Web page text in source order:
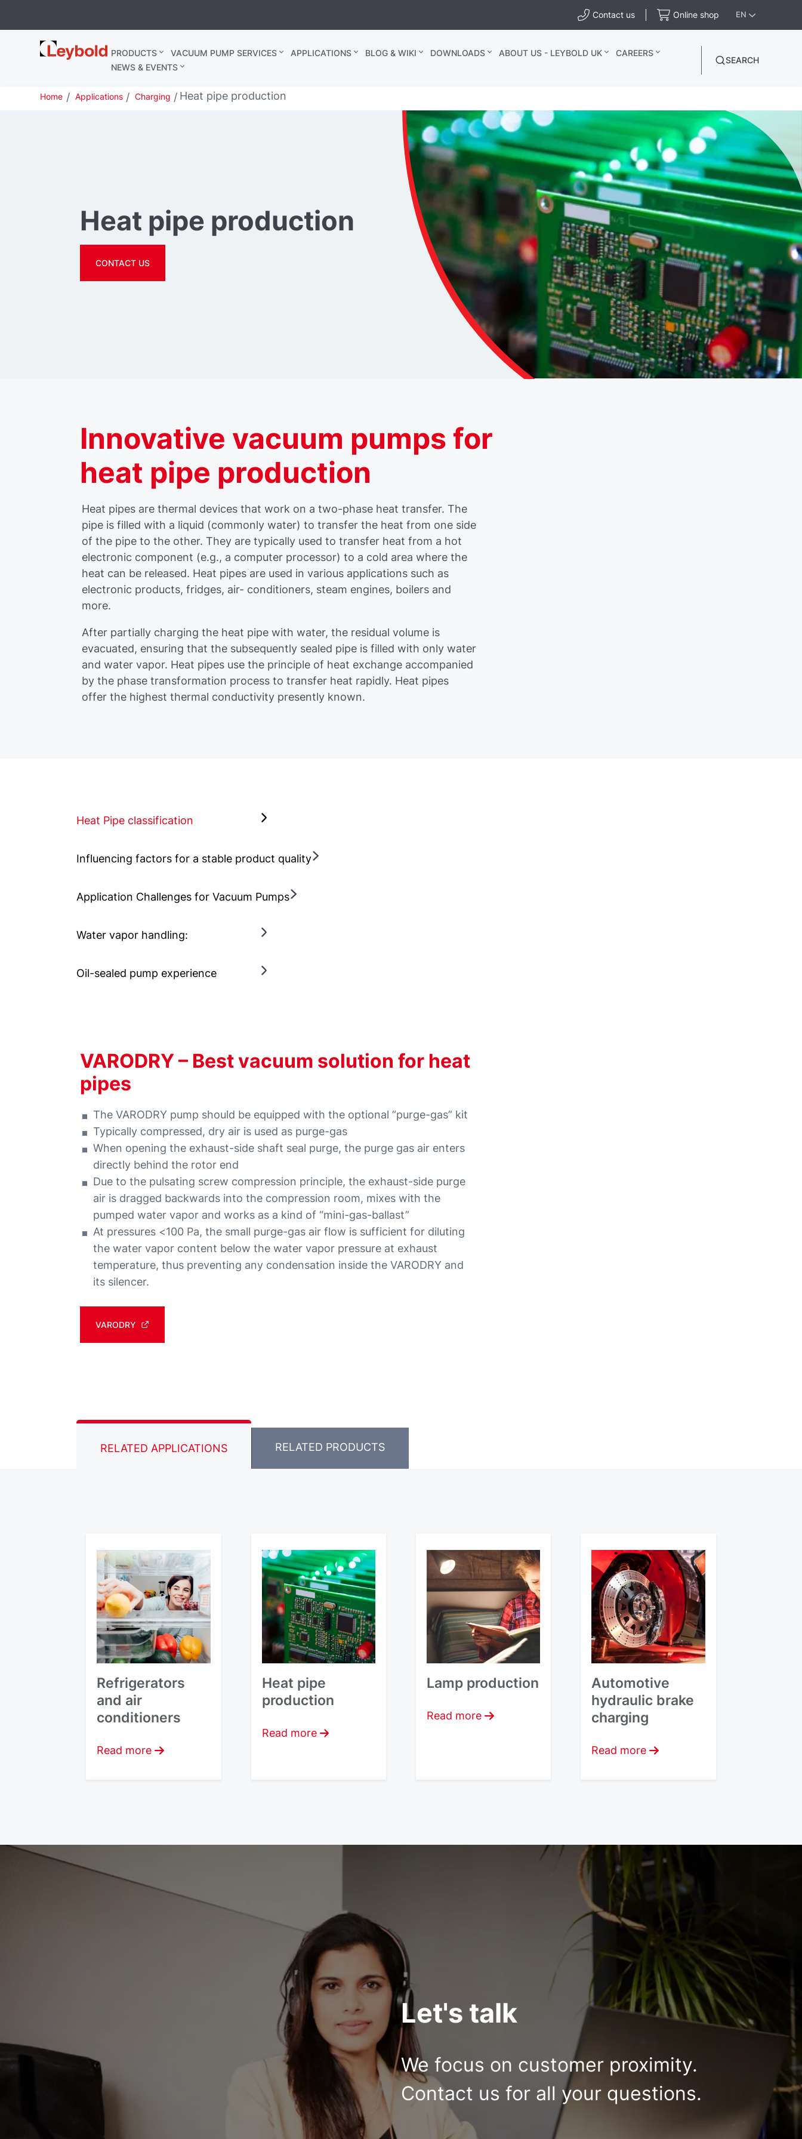
Contact us Online shop EN
Leybold
United
PRODUCTS VACUUM PUMP SERVICES APPLICATIONS BLOG & WIKI DOWNLOADS ABOUT US - LEYBOLD UK
CAREERS
NEWS & EVENTS
SEARCH
Home Applications Charging Heat pipe production
Heat pipe production
CONTACT US
Innovative vacuum pumps for
heat pipe production
Heat pipes are thermal devices that work on a two-phase heat transfer. The
pipe is filled with a liquid (commonly water) to transfer the heat from one side
of the pipe to the other. They are typically used to transfer heat from a hot
electronic component (e.g., a computer processor) to a cold area where the
heat can be released. Heat pipes are used in various applications such as
electronic products, fridges, air- conditioners, steam engines, boilers and
more.
After partially charging the heat pipe with water, the residual volume is
evacuated, ensuring that the subsequently sealed pipe is filled with only water
and water vapor. Heat pipes use the principle of heat exchange accompanied
by the phase transformation process to transfer heat rapidly. Heat pipes
offer the highest thermal conductivity presently known.
Heat Pipe classification
Influencing factors for a stable product quality
Application Challenges for Vacuum Pumps
Water vapor handling:
Oil-sealed pump experience
VARODRY – Best vacuum solution for heat
pipes
The VARODRY pump should be equipped with the optional “purge-gas” kit
Typically compressed, dry air is used as purge-gas
When opening the exhaust-side shaft seal purge, the purge gas air enters
directly behind the rotor end
Due to the pulsating screw compression principle, the exhaust-side purge
air is dragged backwards into the compression room, mixes with the
pumped water vapor and works as a kind of “mini-gas-ballast”
At pressures <100 Pa, the small purge-gas air flow is sufficient for diluting
the water vapor content below the water vapor pressure at exhaust
temperature, thus preventing any condensation inside the VARODRY and
its silencer.
VARODRY
RELATED APPLICATIONS RELATED PRODUCTS
Refrigerators
and air
conditioners
Read more
Heat pipe
production
Read more
Lamp production
Read more
Automotive
hydraulic brake
charging
Read more
Let's talk
We focus on customer proximity.
Contact us for all your questions.